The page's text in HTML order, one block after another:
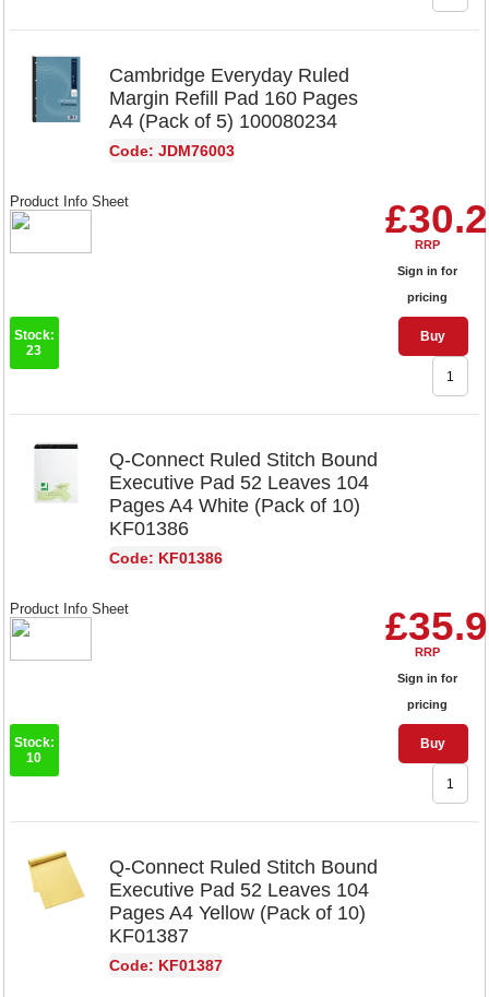
Cambridge Everyday Ruled
Margin Refill Pad 160 Pages
A4 (Pack of 5) 100080234
Code: JDM76003
RRP
Sign in for
pricing
Buy
Product Info Sheet
Stock:
23
Q-Connect Ruled Stitch Bound
Executive Pad 52 Leaves 104
Pages A4 White (Pack of 10)
KF01386
Code: KF01386
RRP
Sign in for
pricing
Buy
Product Info Sheet
Stock:
10
Q-Connect Ruled Stitch Bound
Executive Pad 52 Leaves 104
Pages A4 Yellow (Pack of 10)
KF01387
Code: KF01387